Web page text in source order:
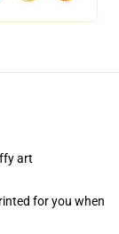
art
for you when